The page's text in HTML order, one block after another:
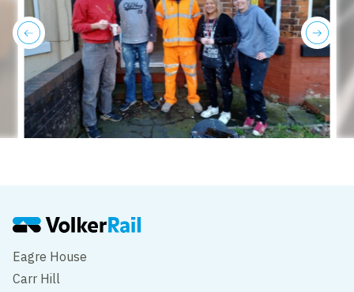
next
previous
Eagre House
Carr Hill